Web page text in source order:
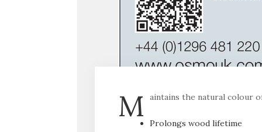
M aintains the natural colour
Prolongs wood lifetime